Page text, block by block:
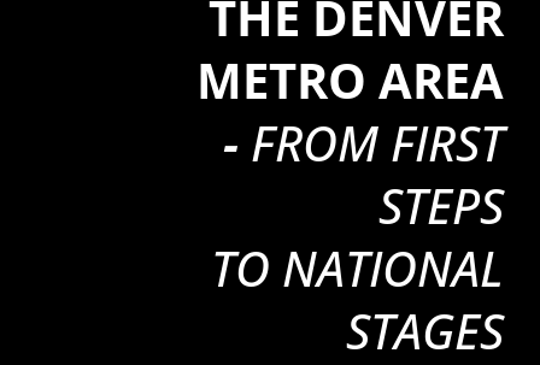
THE DENVER
METRO AREA
- FROM FIRST
STEPS
TO NATIONAL
STAGES